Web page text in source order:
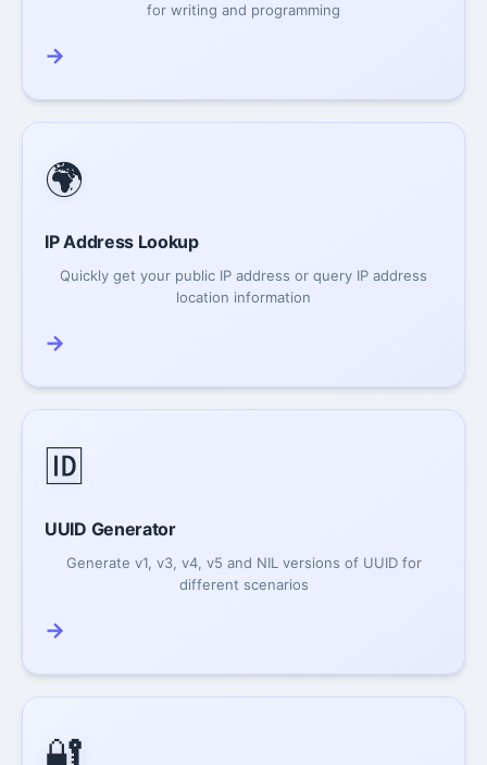
for writing and programming
→
🌍
IP Address Lookup
Quickly get your public IP address or query IP address
location information
→
🆔
UUID Generator
Generate v1, v3, v4, v5 and NIL versions of UUID for
different scenarios
→
🔐